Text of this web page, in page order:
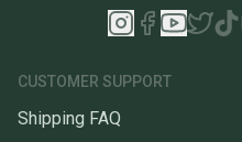
CUSTOMER SUPPORT
Shipping FAQ